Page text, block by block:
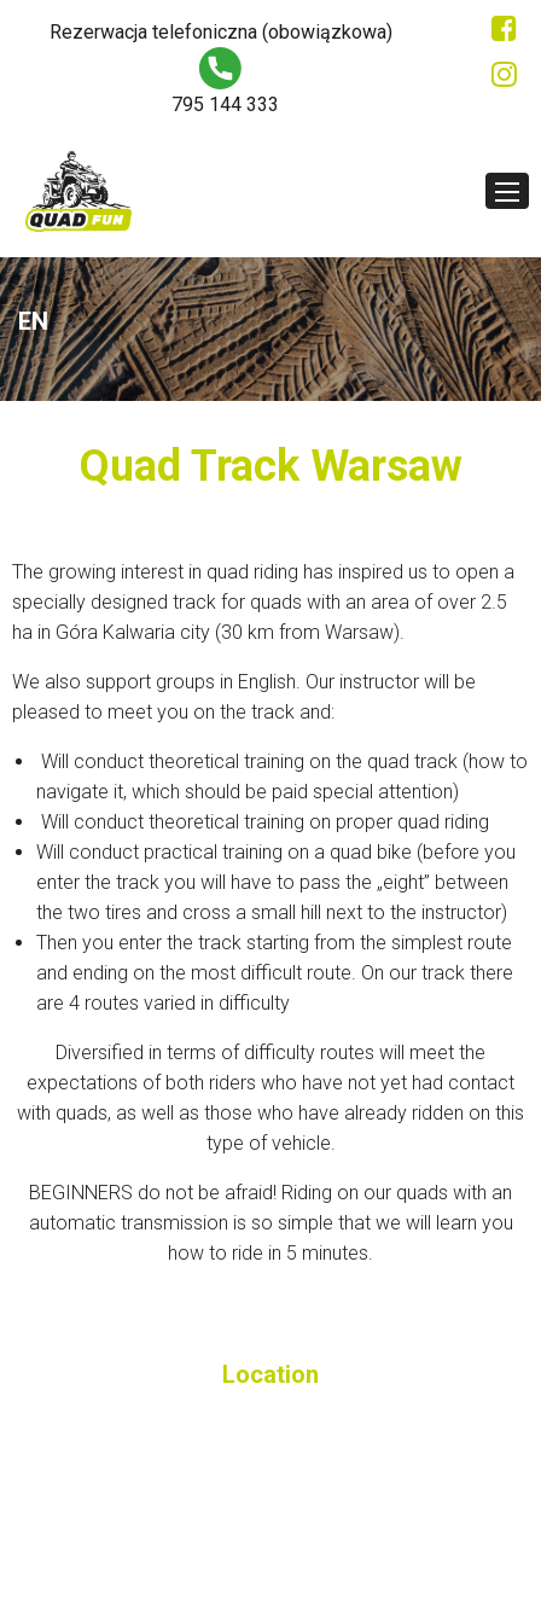
Rezerwacja telefoniczna (obowiązkowa)
795 144 333
EN
Quad Track Warsaw
The growing interest in quad riding has inspired us to open a
specially designed track for quads with an area of ​​over 2.5
ha in Góra Kalwaria city (30 km from Warsaw).
We also support groups in English. Our instructor will be
pleased to meet you on the track and:
Will conduct theoretical training on the quad track (how to
navigate it, which should be paid special attention)
Will conduct theoretical training on proper quad riding
Will conduct practical training on a quad bike (before you
enter the track you will have to pass the „eight” between
the two tires and cross a small hill next to the instructor)
Then you enter the track starting from the simplest route
and ending on the most difficult route. On our track there
are 4 routes varied in difficulty
Diversified in terms of difficulty routes will meet the
expectations of both riders who have not yet had contact
with quads, as well as those who have already ridden on this
type of vehicle.
BEGINNERS do not be afraid! Riding on our quads with an
automatic transmission is so simple that we will learn you
how to ride in 5 minutes.
Location